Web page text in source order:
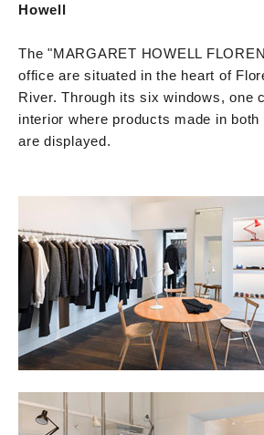
Howell
The "MARGARET HOWELL
office are situated in the heart of
River. Through its six windows, one
interior where products made in
are displayed.